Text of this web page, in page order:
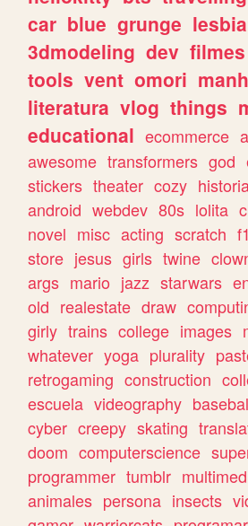
car blue grunge
3dmodeling dev filmes
tools vent omori
literatura vlog things
educational ecommerce
awesome transformers god
stickers theater cozy
android webdev 80s lolita
novel misc acting scratch f1
store jesus girls twine
args mario jazz starwars
old realestate draw
girly trains college images
whatever yoga plurality
retrogaming construction
escuela videography
cyber creepy skating
doom computerscience
programmer tumblr
animales persona insects